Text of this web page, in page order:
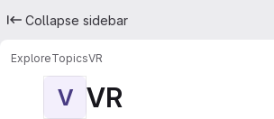
Collapse sidebar
ExploreTopicsVR
V VR